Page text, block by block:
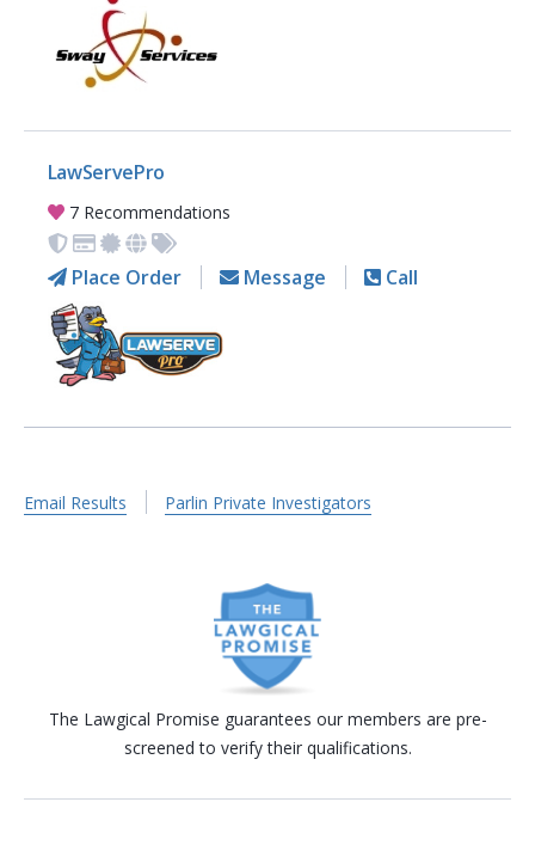
LawServePro
7 Recommendations
Place Order Message Call
Email Results Parlin Private Investigators
The Lawgical Promise guarantees our members are pre-
screened to verify their qualifications.